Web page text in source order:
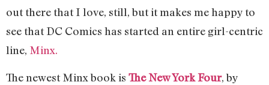
out there that I love, still, but it makes me happy to
see that DC Comics has started an entire girl-centric
line, Minx.
The newest Minx book is The New York Four, by